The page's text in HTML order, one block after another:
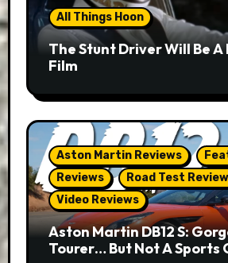
All Things Hoon
The Stunt Driver Will Be A
Film
Aston Martin Reviews
Reviews
Road Test
Video Reviews
Aston Martin DB12 S:
Tourer… But Not A Sports